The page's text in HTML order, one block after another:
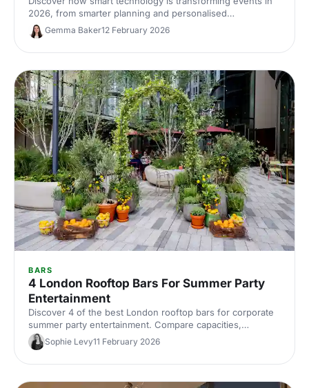
2026, from smarter planning and personalised
experiences to accessibility, engagement and
sustainability.
Gemma Baker12 February 2026
BARS
4 London Rooftop Bars For Summer Party
Entertainment
Discover 4 of the best London rooftop bars for corporate
summer party entertainment. Compare capacities,
standout features and views, then quickly find and book
the perfect sky‑high venue.
Sophie Levy11 February 2026